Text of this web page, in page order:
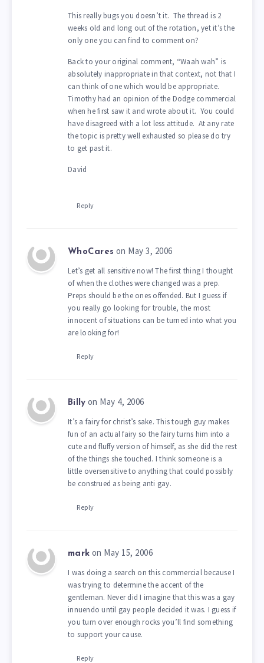
This really bugs you doesn’t it. The thread is 2
weeks old and long out of the rotation, yet it’s the
only one you can find to comment on?
Back to your original comment, “Waah wah” is
absolutely inappropriate in that context, not that I
can think of one which would be appropriate.
Timothy had an opinion of the Dodge commercial
when he first saw it and wrote about it. You could
have disagreed with a lot less attitude. At any rate
the topic is pretty well exhausted so please do try
to get past it.
David
Reply
WhoCares on May 3, 2006
Let’s get all sensitive now! The first thing I thought
of when the clothes were changed was a prep.
Preps should be the ones offended. But I guess if
you really go looking for trouble, the most
innocent of situations can be turned into what you
are looking for!
Reply
Billy on May 4, 2006
It’s a fairy for christ’s sake. This tough guy makes
fun of an actual fairy so the fairy turns him into a
cute and fluffy version of himself, as she did the rest
of the things she touched. I think someone is a
little oversensitive to anything that could possibly
be construed as being anti gay.
Reply
mark on May 15, 2006
I was doing a search on this commercial because I
was trying to determine the accent of the
gentleman. Never did I imagine that this was a gay
innuendo until gay people decided it was. I guess if
you turn over enough rocks you’ll find something
to support your cause.
Reply